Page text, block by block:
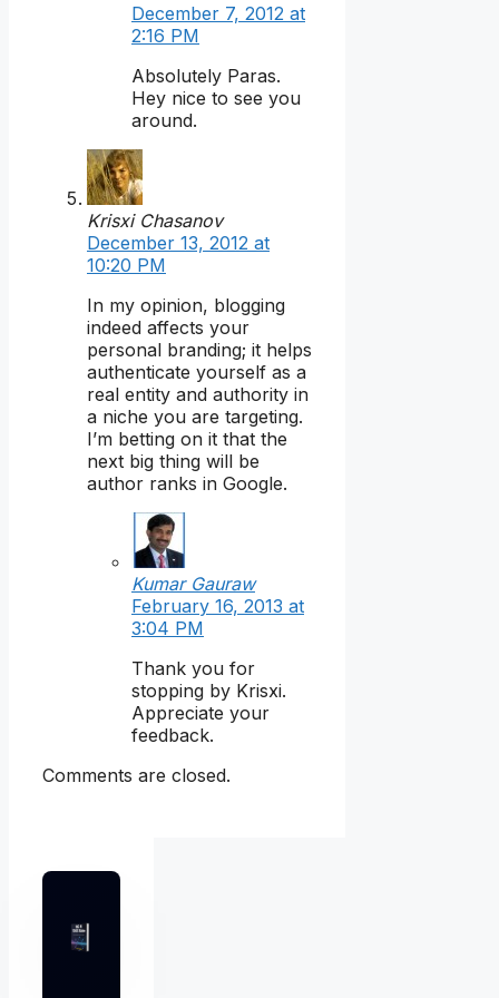
December 7, 2012 at
2:16 PM
Absolutely Paras.
Hey nice to see you
around.
Krisxi Chasanov
December 13, 2012 at
10:20 PM
In my opinion, blogging
indeed affects your
personal branding; it helps
authenticate yourself as a
real entity and authority in
a niche you are targeting.
I’m betting on it that the
next big thing will be
author ranks in Google.
Kumar Gauraw
February 16, 2013 at
3:04 PM
Thank you for
stopping by Krisxi.
Appreciate your
feedback.
Comments are closed.